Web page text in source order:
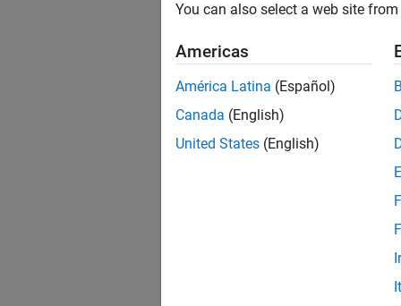
You can also select a web site
Americas
América Latina (Español)
Canada (English)
United States (English)